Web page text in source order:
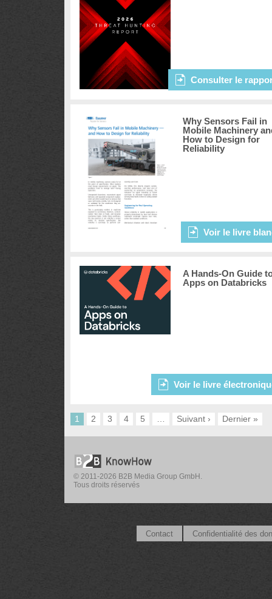
Consulter le
Why Sensors Fail in
Mobile Machinery
How to Design for
Reliability
Voir le livre
A Hands-On Guide
Apps on Databricks
Voir le livre
1 2 3 4 5 Suivant › Dernier »
© 2011-2026 B2B Media Group GmbH.
Tous droits réservés
Contact Confidentialité des